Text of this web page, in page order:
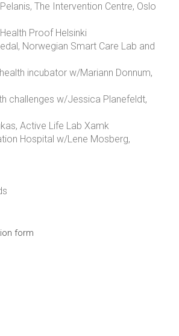
The Intervention Centre, Oslo
Proof Helsinki
Norwegian Smart Care Lab and
incubator w/Mariann Donnum,
challenges w/Jessica Planefeldt,
Active Life Lab Xamk
Hospital w/Lene Mosberg,
form